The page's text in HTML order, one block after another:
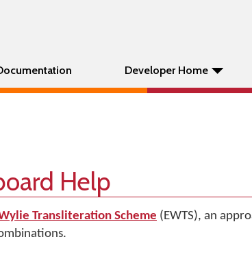
Developer Home
Help
Transliteration Scheme (EWTS), an